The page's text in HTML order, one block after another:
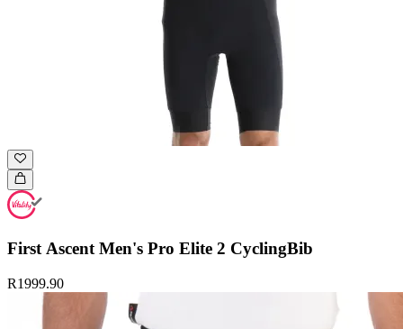
First Ascent Men's Pro Elite 2 CyclingBib
R1999.90